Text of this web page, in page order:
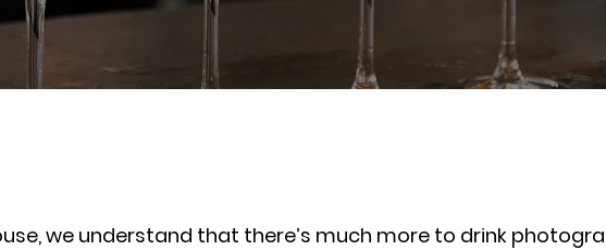
we understand that there’s much more to drink